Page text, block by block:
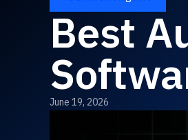
Best
June 19, 2026